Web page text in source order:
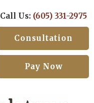
Call Us: (605) 331-2975
Consultation
Pay Now